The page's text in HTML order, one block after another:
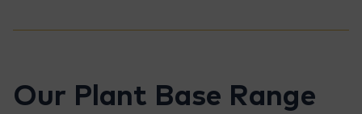
Our Plant Base Range